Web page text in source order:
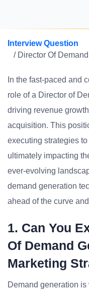
Interview Question
/ Director Of
In the fast-paced and
role of a Director of
driving revenue
acquisition. This
executing strategies
ultimately impacting
ever-evolving
demand generation
ahead of the curve
1. Can You
Of Demand
Marketing
Demand generation